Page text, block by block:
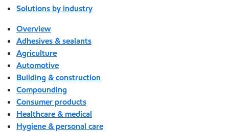
Solutions by industry
Overview
Adhesives & sealants
Agriculture
Automotive
Building & construction
Compounding
Consumer products
Healthcare & medical
Hygiene & personal care